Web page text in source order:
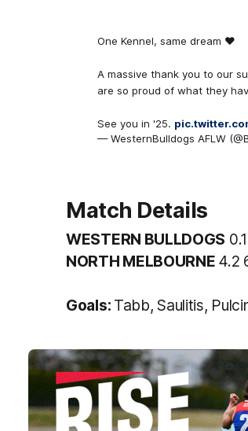
One Kennel, same dream ❤️
A massive thank you to our
are so proud of what they
See you in '25.
— WesternBulldogs AFLW
Match Details
WESTERN BULLDOGS
NORTH MELBOURNE 4.2
Goals: Tabb, Saulitis,